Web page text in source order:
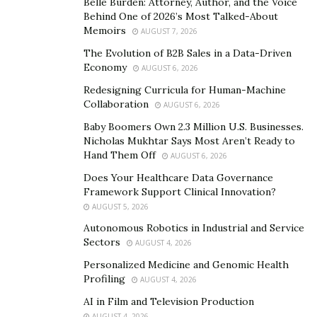
I struggled for the longest time trying to understand
what I was trying to achieve with mentorship. I knew
that the impact I could make was significant and came
in many forms. When I got to the Mayo Clinic, I learned
about the term “servant leadership.” It resonated with
me deeply and is the underpinning for what I was
trying to accomplish. I equate it to me personally finally
finding my mission statement as it relates to
mentorship. The other key piece is the mastery of
adjusting my style to what a particular person needs.
They are all different in so many ways, and you cannot
have a one-size-fits-all all approach.
Innovations in Cardiothoracic Surgery
What role does mentorship play in advancing
surgical innovation and patient care?
Behind One of 2026’s Most Talked-About
Memoirs
AUGUST 7, 2026
The Evolution of B2B Sales in a Data-Driven
Economy
AUGUST 6, 2026
Redesigning Curricula for Human-Machine
Collaboration
AUGUST 6, 2026
Baby Boomers Own 2.3 Million U.S. Businesses.
Nicholas Mukhtar Says Most Aren’t Ready to
Hand Them Off
AUGUST 6, 2026
Does Your Healthcare Data Governance
Framework Support Clinical Innovation?
AUGUST 5, 2026
Autonomous Robotics in Industrial and Service
Sectors
AUGUST 4, 2026
Personalized Medicine and Genomic Health
Profiling
AUGUST 4, 2026
AI in Film and Television Production